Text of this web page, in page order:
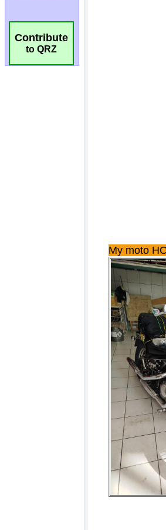
Contribute
to QRZ